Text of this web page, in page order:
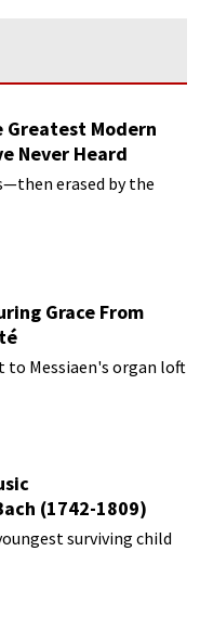
Greatest Modern
Never Heard
erased by the
Grace From
to Messiaen's organ loft
(1742-1809)
surviving child